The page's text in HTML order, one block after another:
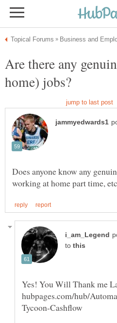
Are there any
Does anyone know any
to